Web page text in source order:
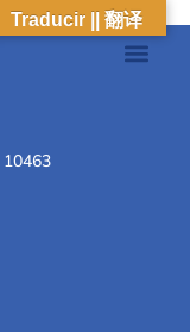
10463
Traducir || 翻译